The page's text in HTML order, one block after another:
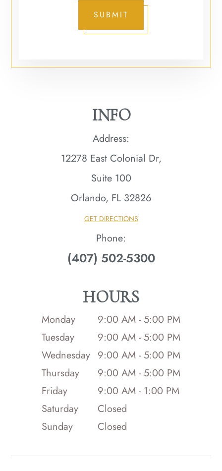
SUBMIT
INFO
Address:
12278 East Colonial Dr,
Suite 100
Orlando, FL 32826​​​​​​​
GET DIRECTIONS
Phone:
(407) 502-5300
HOURS
Monday
9:00 AM - 5:00 PM
Tuesday
9:00 AM - 5:00 PM
Wednesday 9:00 AM - 5:00 PM
Thursday
9:00 AM - 5:00 PM
Friday
9:00 AM - 1:00 PM
Saturday
Closed
Sunday
Closed